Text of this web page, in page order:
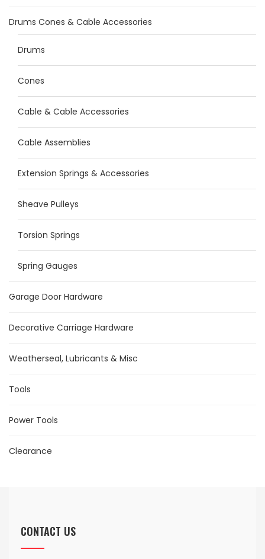
Drums Cones & Cable Accessories
Drums
Cones
Cable & Cable Accessories
Cable Assemblies
Extension Springs & Accessories
Sheave Pulleys
Torsion Springs
Spring Gauges
Garage Door Hardware
Decorative Carriage Hardware
Weatherseal, Lubricants & Misc
Tools
Power Tools
Clearance
CONTACT US